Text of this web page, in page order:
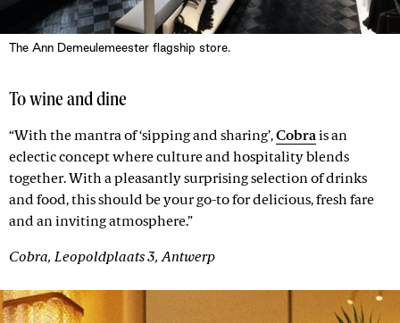
The Ann Demeulemeester flagship store.
To wine and dine
“With the mantra of ‘sipping and sharing’,Cobrais an
eclectic concept where culture and hospitality blends
together. With a pleasantly surprising selection of drinks
and food, this should be your go-to for delicious, fresh fare
and an inviting atmosphere.”
Cobra, Leopoldplaats 3, Antwerp